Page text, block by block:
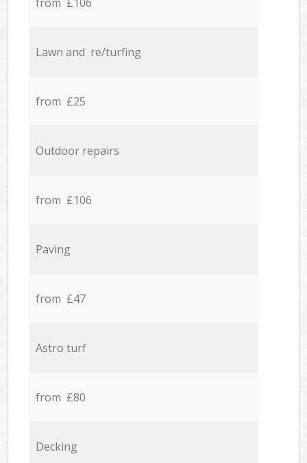
from £106
Lawn and re/turfing
from £25
Outdoor repairs
from £106
Paving
from £47
Astro turf
from £80
Decking